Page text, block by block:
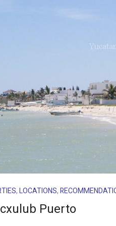
,LOCATIONS,
Puerto